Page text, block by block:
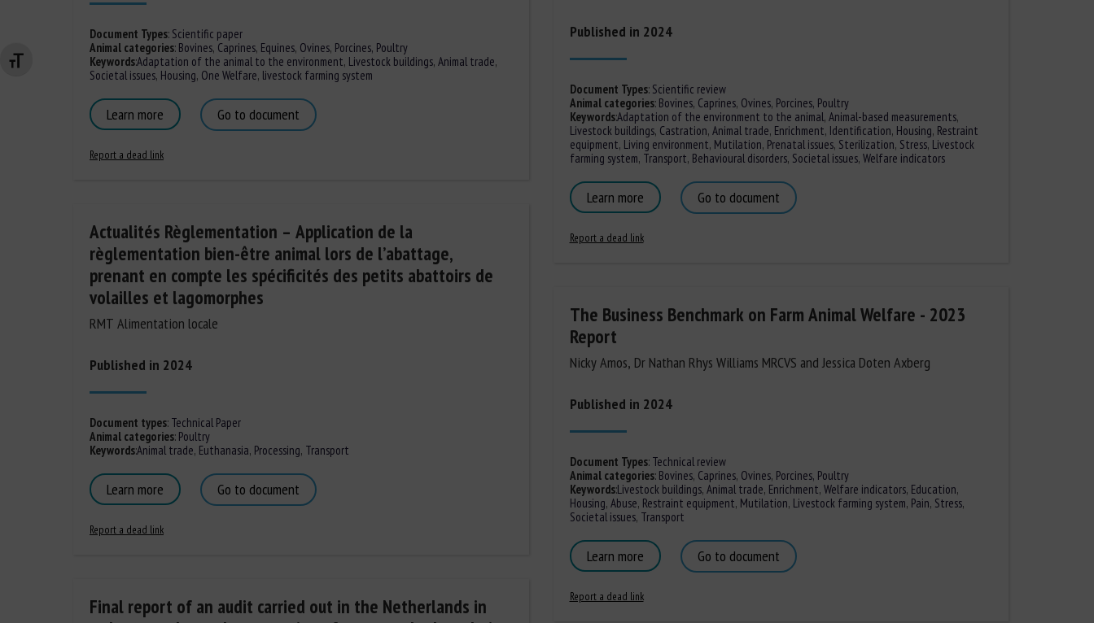
Changer la taille de la police
Document Types: Scientific paper
Animal categories: Bovines, Caprines, Equines, Ovines, Porcines, Poultry
Keywords:Adaptation of the animal to the environment, Livestock buildings, Animal trade,
Societal issues, Housing, One Welfare, livestock farming system
Learn more Go to document
Report a dead link
Actualités Règlementation – Application de la
règlementation bien-être animal lors de l’abattage,
prenant en compte les spécificités des petits abattoirs de
volailles et lagomorphes
RMT Alimentation locale
Published in 2024
Document types: Technical Paper
Animal categories: Poultry
Keywords:Animal trade, Euthanasia, Processing, Transport
Learn more Go to document
Report a dead link
Final report of an audit carried out in the Netherlands in
Published in 2024
Document Types:Scientific review
Animal categories:Bovines, Caprines, Ovines, Porcines, Poultry
Keywords:Adaptation of the environment to the animal, Animal-based measurements,
Livestock buildings, Castration, Animal trade, Enrichment, Identification, Housing, Restraint
equipment, Living environment, Mutilation, Prenatal issues, Sterilization, Stress, Livestock
farming system, Transport, Behavioural disorders, Societal issues, Welfare indicators
Learn more Go to document
Report a dead link
The Business Benchmark on Farm Animal Welfare - 2023
Report
Nicky Amos, Dr Nathan Rhys Williams MRCVS and Jessica Doten Axberg
Published in 2024
Document Types:Technical review
Animal categories:Bovines, Caprines, Ovines, Porcines, Poultry
Keywords:Livestock buildings, Animal trade, Enrichment, Welfare indicators, Education,
Housing, Abuse, Restraint equipment, Mutilation, Livestock farming system, Pain, Stress,
Societal issues, Transport
Learn more Go to document
Report a dead link